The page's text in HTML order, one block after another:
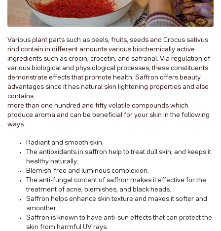
Various plant parts such as peels, fruits, seeds and Crocus sativus
rind contain in different amounts various biochemically active
ingredients such as crocin, crocetin, and safranal. Via regulation of
various biological and physiological processes, these constituents
demonstrate effects that promote health. Saffron offers beauty
advantages since it has natural skin lightening properties and also
contains
more than one hundred and fifty volatile compounds which
produce aroma and can be beneficial for your skin in the following
ways
Radiant and smooth skin.
The antioxidants in saffron help to treat dull skin, and keeps it
healthy naturally.
Blemish-free and luminous complexion.
The anti-fungal content of saffron makes it effective for the
treatment of acne, blemishes, and black heads.
Saffron helps enhance skin texture and makes it softer and
smoother.
Saffron is known to have anti-sun effects that can protect the
skin from harmful UV rays.